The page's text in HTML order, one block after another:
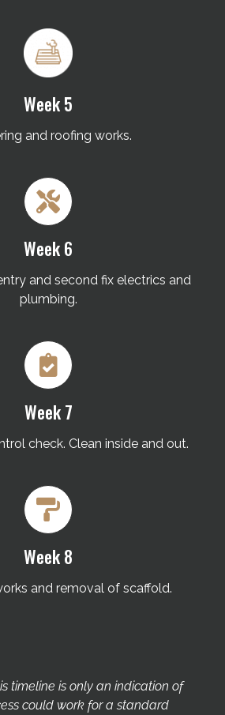
Week 5
and roofing works.
Week 6
and second fix electrics and
plumbing.
Week 7
check. Clean inside and out.
Week 8
and removal of scaffold.
timeline is only an indication of
could work for a standard